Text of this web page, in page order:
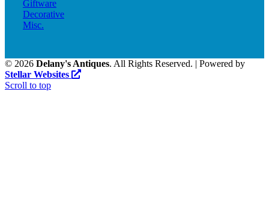
Giftware
Decorative
Misc.
© 2026 Delany's Antiques. All Rights Reserved. | Powered by
Stellar Websites
Scroll to top